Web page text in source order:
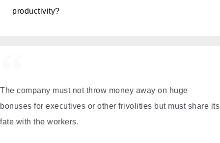
productivity?
The company must not throw money away on huge
bonuses for executives or other frivolities but must share its
fate with the workers.